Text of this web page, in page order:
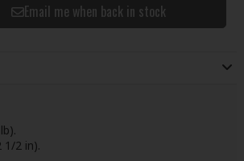
Email me when back in stock
1/2 in).